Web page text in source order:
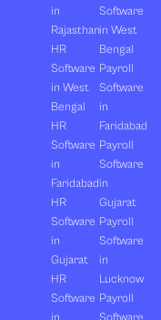
in
Rajasthan
HR
Software
in West
Bengal
HR
Software
in
Faridabad
HR
Software
in
Gujarat
HR
Software
Software
in West
Bengal
Payroll
Software
in
Faridabad
Payroll
Software
in
Gujarat
Payroll
Software
in
Lucknow
Payroll